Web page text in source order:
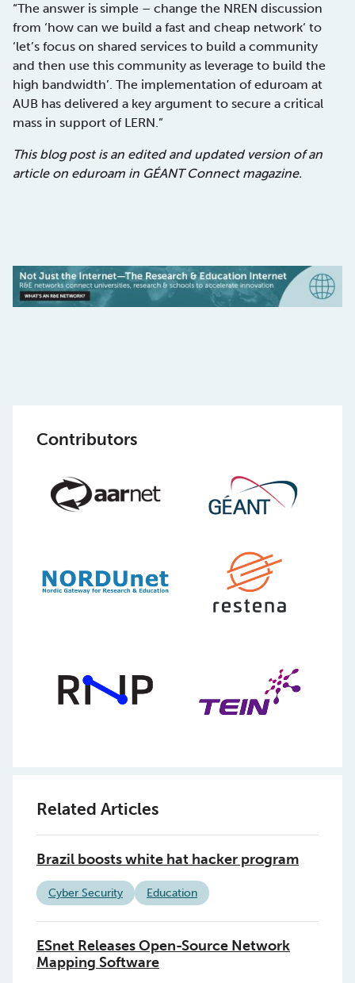
“The answer is simple – change the NREN discussion
from ‘how can we build a fast and cheap network‘ to
‘let’s focus on shared services to build a community
and then use this community as leverage to build the
high bandwidth’. The implementation of eduroam at
AUB has delivered a key argument to secure a critical
mass in support of LERN.”
This blog post is an edited and updated version of an
article on eduroam in GÉANT Connect magazine.
Contributors
Related Articles
Brazil boosts white hat hacker program
Cyber Security Education
ESnet Releases Open-Source Network
Mapping Software